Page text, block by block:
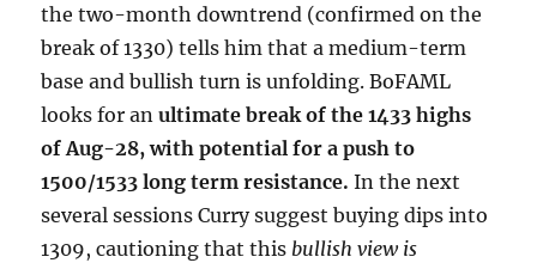
the two-month downtrend (confirmed on the
break of 1330) tells him that a medium-term
base and bullish turn is unfolding. BoFAML
looks for anultimate break of the 1433 highs
of Aug-28, with potential for a push to
1500/1533 long term resistance. In the next
several sessions Curry suggest buying dips into
1309, cautioning that this bullish view is